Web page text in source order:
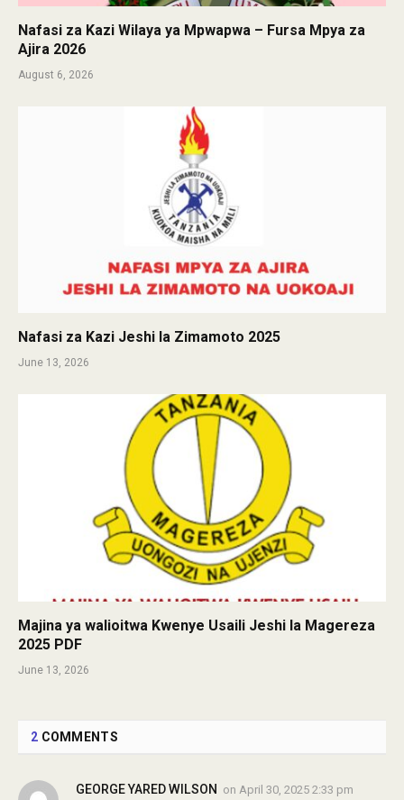
Nafasi za Kazi Wilaya ya Mpwapwa – Fursa Mpya za
Ajira 2026
August 6, 2026
Nafasi za Kazi Jeshi la Zimamoto 2025
June 13, 2026
Majina ya walioitwa Kwenye Usaili Jeshi la Magereza
2025 PDF
June 13, 2026
2 COMMENTS
GEORGE YARED WILSON on April 30, 2025 2:33 pm